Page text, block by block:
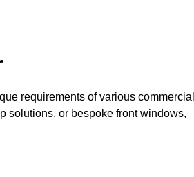
requirements of various commercial
solutions, or bespoke front windows,